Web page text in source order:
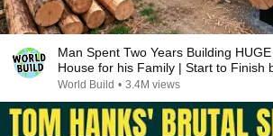
Man Spent Two Years Building
House for his Family | Start to Finish
@bjornbrenton
World Build • 3.4M views